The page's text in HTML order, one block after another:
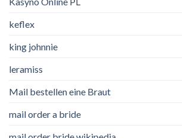
keflex
king johnnie
leramiss
Mail bestellen eine Braut
mail order a bride